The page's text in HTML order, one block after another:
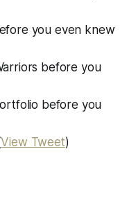
you even knew
before you
before you
View Tweet)